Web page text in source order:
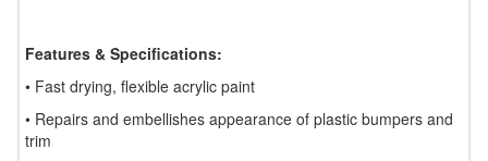
Features & Specifications:
• Fast drying, flexible acrylic paint
• Repairs and embellishes appearance of plastic bumpers and
trim